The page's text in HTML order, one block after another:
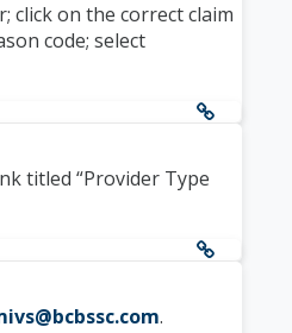
click on the correct claim
code; select
titled “Provider Type
.